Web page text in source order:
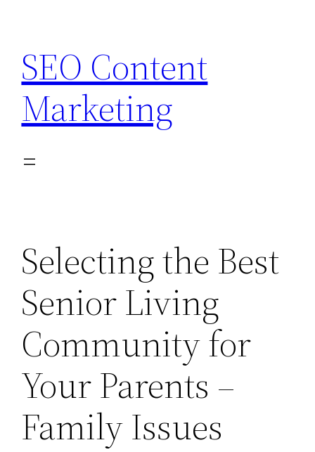
content
SEO Content
Marketing
Selecting the Best
Senior Living
Community for
Your Parents –
Family Issues